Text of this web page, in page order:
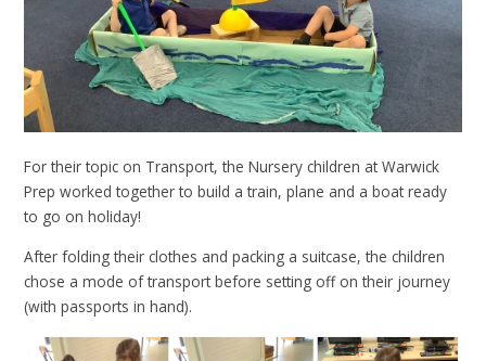
For their topic on Transport, the Nursery children at Warwick
Prep worked together to build a train, plane and a boatready
to go on holiday!
After folding their clothes and packing a suitcase, the children
chose a mode of transport before setting off on their journey
(with passports in hand).